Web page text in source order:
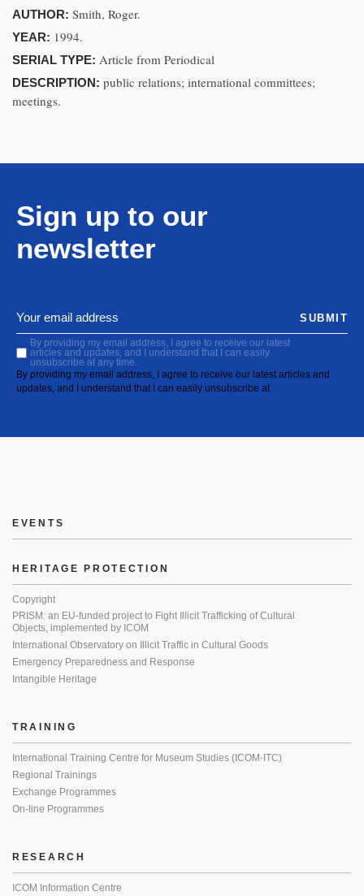
AUTHOR: Smith, Roger.
YEAR: 1994.
SERIAL TYPE: Article from Periodical
DESCRIPTION: public relations; international committees;
meetings.
Sign up to our
newsletter
By providing my email address, I agree to receive our latest
articles and updates, and I understand that I can easily
unsubscribe at any time.
By providing my email address, I agree to receive our latest articles and
updates, and I understand that I can easily unsubscribe at
SUBMIT
EVENTS
HERITAGE PROTECTION
Copyright
PRISM: an EU-funded project to Fight Illicit Trafficking of Cultural
Objects, implemented by ICOM
International Observatory on Illicit Traffic in Cultural Goods
Emergency Preparedness and Response
Intangible Heritage
TRAINING
International Training Centre for Museum Studies (ICOM-ITC)
Regional Trainings
Exchange Programmes
On-line Programmes
RESEARCH
ICOM Information Centre